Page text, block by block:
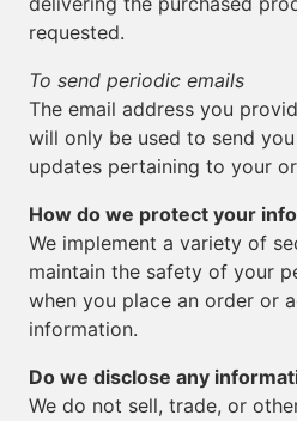
requested.
To send periodic emails
The email address you
will only be used to send
updates pertaining to your
How do we protect your
We implement a variety of
maintain the safety of your
when you place an order or
information.
Do we disclose any
We do not sell, trade, or